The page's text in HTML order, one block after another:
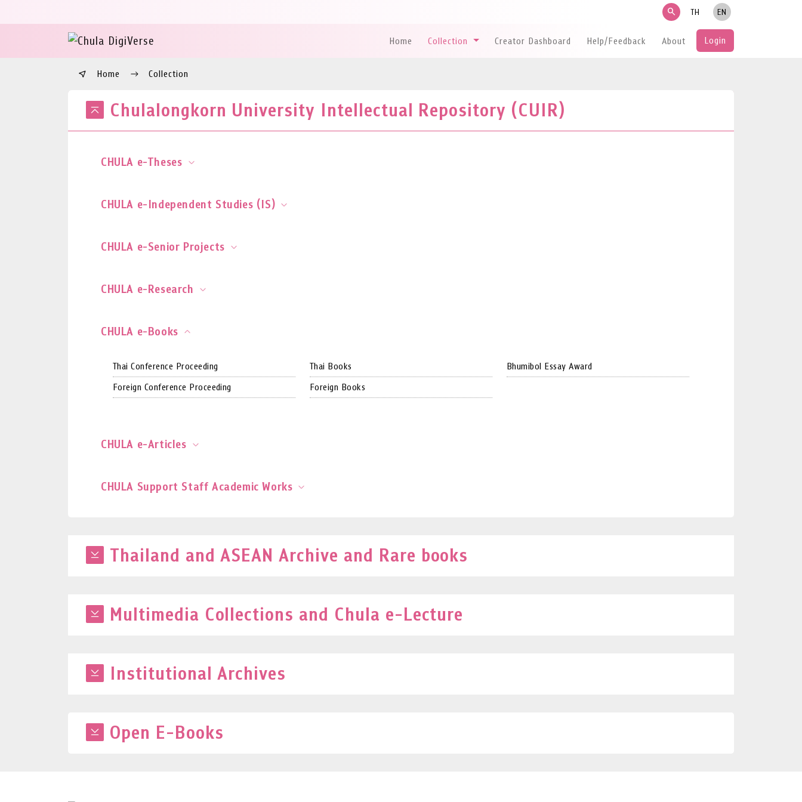
search TH EN
Home Collection Creator Dashboard Help/Feedback About Login
Home Collection
Chulalongkorn University Intellectual Repository (CUIR)
CHULA e-Theses
CHULA e-Independent Studies (IS)
CHULA e-Senior Projects
CHULA e-Research
CHULA e-Books
Thai Conference Proceeding
Foreign Conference Proceeding
Thai Books
Foreign Books
Bhumibol Essay Award
CHULA e-Articles
CHULA Support Staff Academic Works
Thailand and ASEAN Archive and Rare books
Multimedia Collections and Chula e-Lecture
Institutional Archives
Open E-Books